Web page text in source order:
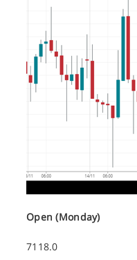
Open (Monday)
7118.0